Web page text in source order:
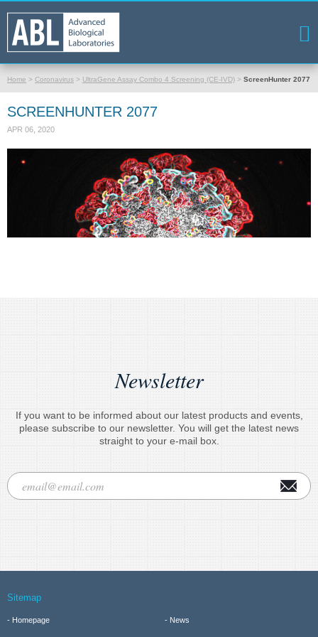
Home > Coronavirus > UltraGene Assay Combo 4 Screening (CE-IVD) > ScreenHunter 2077
SCREENHUNTER 2077
APR 06, 2020
Newsletter
If you want to be informed about our latest products and events,
please subscribe to our newsletter. You will get the latest news
straight to your e-mail box.
Sitemap
Homepage News